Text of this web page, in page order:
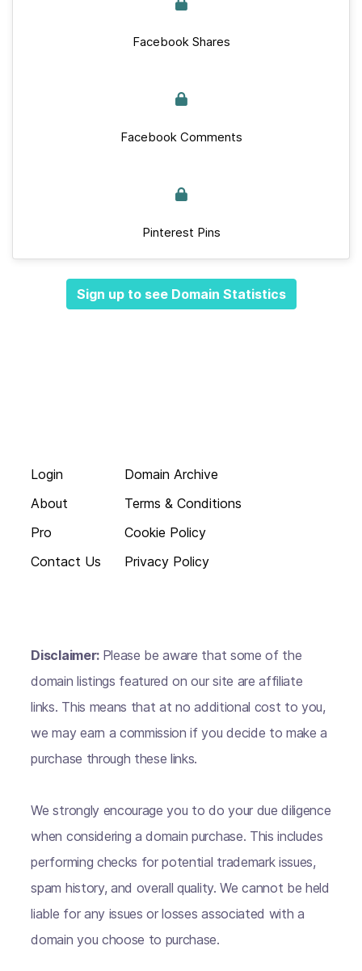
Facebook Shares
Facebook Comments
Pinterest Pins
Sign up to see Domain Statistics
Login
About
Pro
Contact Us
Domain Archive
Terms & Conditions
Cookie Policy
Privacy Policy
Disclaimer: Please be aware that some of the
domain listings featured on our site are affiliate
links. This means that at no additional cost to you,
we may earn a commission if you decide to make a
purchase through these links.
We strongly encourage you to do your due diligence
when considering a domain purchase. This includes
performing checks for potential trademark issues,
spam history, and overall quality. We cannot be held
liable for any issues or losses associated with a
domain you choose to purchase.